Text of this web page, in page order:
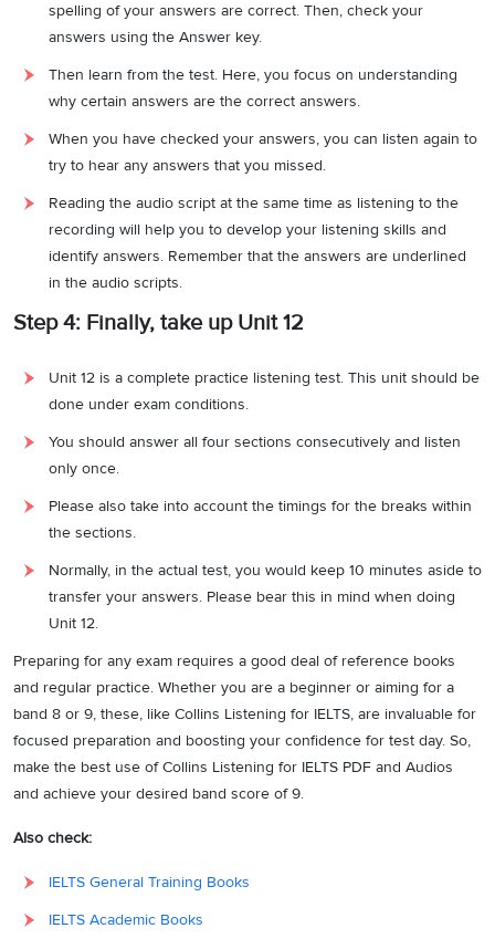
spelling of your answers are correct. Then, check your
answers using the Answer key.
Then learn from the test. Here, you focus on understanding
why certain answers are the correct answers.
When you have checked your answers, you can listen again to
try to hear any answers that you missed.
Reading the audio script at the same time as listening to the
recording will help you to develop your listening skills and
identify answers. Remember that the answers are underlined
in the audio scripts.
Step 4: Finally, take up Unit 12
Unit 12 is a complete practice listening test. This unit should be
done under exam conditions.
You should answer all four sections consecutively and listen
only once.
Please also take into account the timings for the breaks within
the sections.
Normally, in the actual test, you would keep 10 minutes aside to
transfer your answers. Please bear this in mind when doing
Unit 12.
Preparing for any exam requires a good deal of reference books
and regular practice. Whether you are a beginner or aiming for a
band 8 or 9, these, like Collins Listening for IELTS, are invaluable for
focused preparation and boosting your confidence for test day. So,
make the best use of Collins Listening for IELTS PDF and Audios
and achieve your desired band score of 9.
Also check:
IELTS General Training Books
IELTS Academic Books